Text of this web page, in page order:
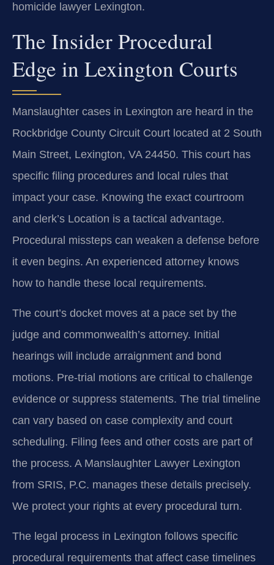
homicide lawyer Lexington.
The Insider Procedural
Edge in Lexington Courts
Manslaughter cases in Lexington are heard in the
Rockbridge County Circuit Court located at 2 South
Main Street, Lexington, VA 24450. This court has
specific filing procedures and local rules that
impact your case. Knowing the exact courtroom
and clerk’s Location is a tactical advantage.
Procedural missteps can weaken a defense before
it even begins. An experienced attorney knows
how to handle these local requirements.
The court’s docket moves at a pace set by the
judge and commonwealth’s attorney. Initial
hearings will include arraignment and bond
motions. Pre-trial motions are critical to challenge
evidence or suppress statements. The trial timeline
can vary based on case complexity and court
scheduling. Filing fees and other costs are part of
the process. A Manslaughter Lawyer Lexington
from SRIS, P.C. manages these details precisely.
We protect your rights at every procedural turn.
The legal process in Lexington follows specific
procedural requirements that affect case timelines